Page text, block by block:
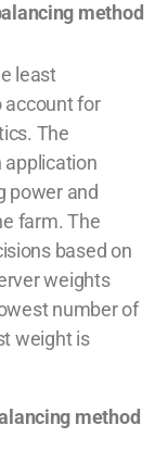
method
least
account for
The
application
power and
farm. The
based on
weights
number of
weight is
method